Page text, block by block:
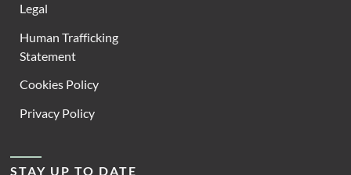
Legal
Human Trafficking
Statement
Cookies Policy
Privacy Policy
STAY UP TO DATE